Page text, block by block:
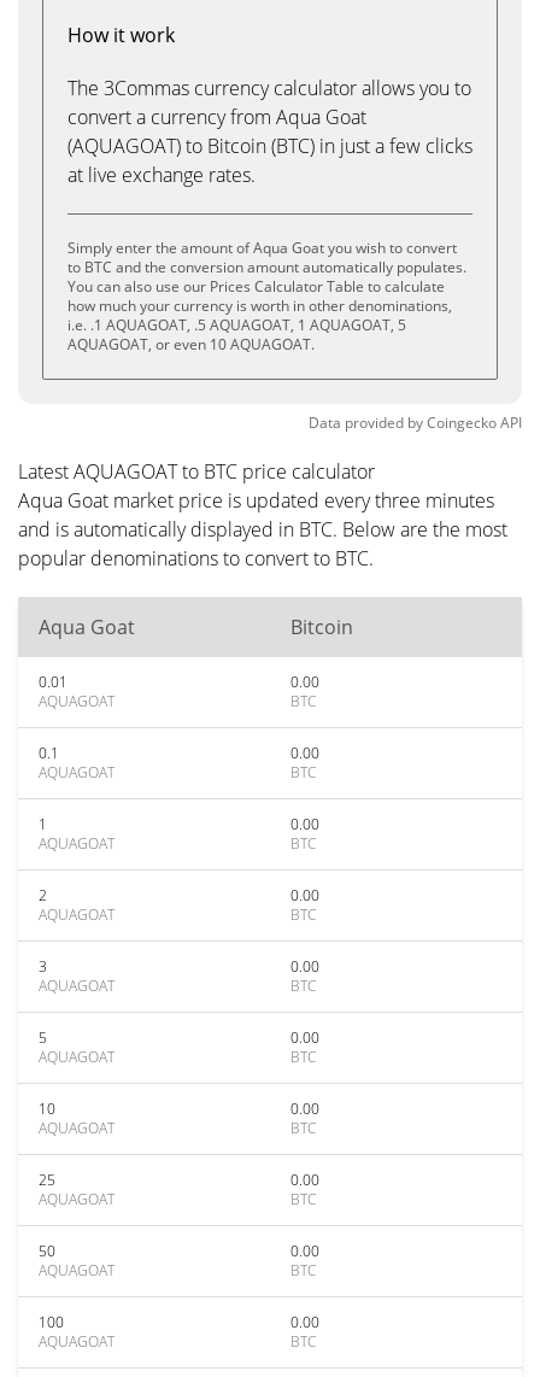
How it work
The 3Commas currency calculator allows you to
convert a currency from Aqua Goat
(AQUAGOAT) to Bitcoin (BTC) in just a few clicks
at live exchange rates.
Simply enter the amount of Aqua Goat you wish to convert
to BTC and the conversion amount automatically populates.
You can also use our Prices Calculator Table to calculate
how much your currency is worth in other denominations,
i.e. .1 AQUAGOAT, .5 AQUAGOAT, 1 AQUAGOAT, 5
AQUAGOAT, or even 10 AQUAGOAT.
Data provided byCoingeckoAPI
Latest AQUAGOAT to BTC price calculator
Aqua Goat market price is updated every three minutes
and is automatically displayed in BTC. Below are the most
popular denominations to convert to BTC.
Aqua Goat Bitcoin
0.01
AQUAGOAT
0.00
BTC
0.1
AQUAGOAT
0.00
BTC
1
AQUAGOAT
0.00
BTC
2
AQUAGOAT
0.00
BTC
3
AQUAGOAT
0.00
BTC
5
AQUAGOAT
0.00
BTC
10
AQUAGOAT
0.00
BTC
25
AQUAGOAT
0.00
BTC
50
AQUAGOAT
0.00
BTC
100
AQUAGOAT
0.00
BTC